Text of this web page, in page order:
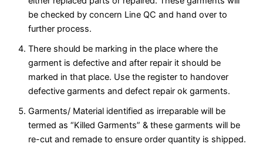
be checked by concern Line QC and hand over to
further process.
There should be marking in the place where the
garment is defective and after repair it should be
marked in that place. Use the register to handover
defective garments and defect repair ok garments.
Garments/ Material identified as irreparable will be
termed as “Killed Garments” & these garments will be
re-cut and remade to ensure order quantity is shipped.